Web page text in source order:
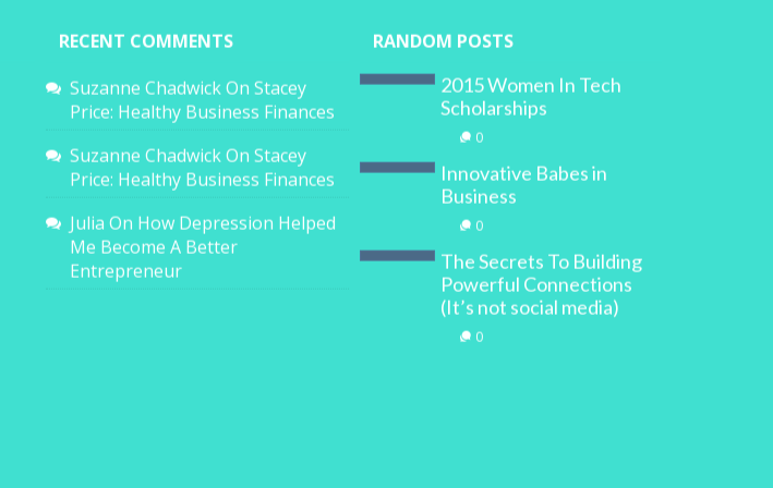
RECENT COMMENTS
Suzanne ChadwickOn Stacey
Price: Healthy Business Finances
Suzanne ChadwickOn Stacey
Price: Healthy Business Finances
Julia On How Depression Helped
Me Become A Better
Entrepreneur
RANDOM POSTS
2015 Women In Tech
Scholarships
0
Innovative Babes in
Business
0
The Secrets To Building
Powerful Connections
(It’s not social media)
0